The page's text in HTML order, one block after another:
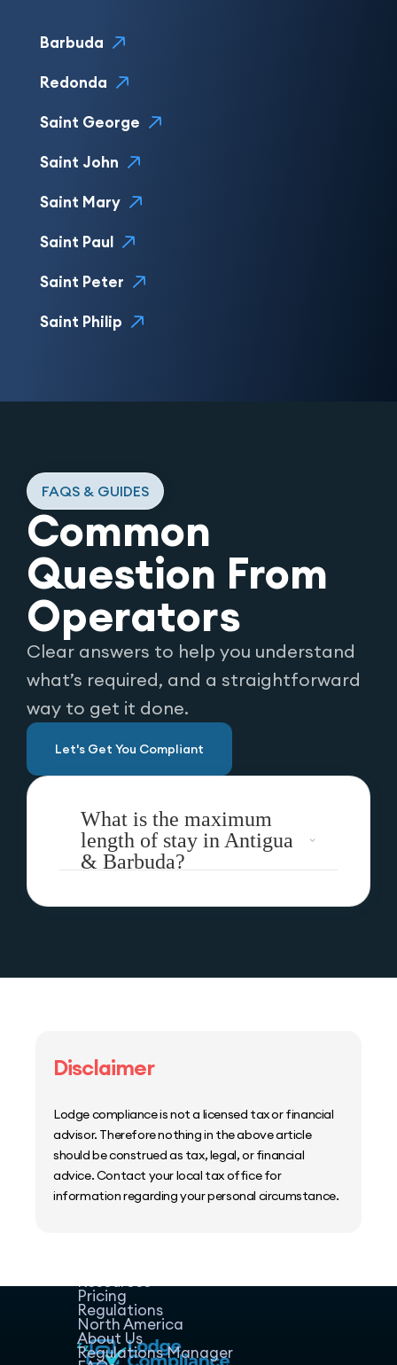
Barbuda
Redonda
Saint George
Saint John
Saint Mary
Saint Paul
Saint Peter
Saint Philip
FAQS & GUIDES
Common
Question From
Operators
Clear answers to help you understand
what’s required, and a straightforward
way to get it done.
Let's Get You Compliant
What is the maximum
length of stay in Antigua
& Barbuda?
Disclaimer
Lodge compliance is not a licensed tax or financial
advisor. Therefore nothing in the above article
should be construed as tax, legal, or financial
advice. Contact your local tax office for
information regarding your personal circumstance.
Resources
Pricing
Regulations
North America
About Us
Regulations Manager